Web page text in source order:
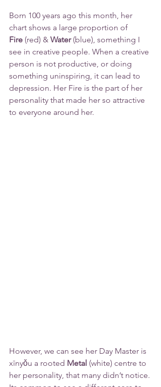
Born 100 years ago this month, her
chart shows a large proportion of
Fire (red) & Water (blue), something I
see in creative people. When a creative
person is not productive, or doing
something uninspiring, it can lead to
depression. Her Fire is the part of her
personality that made her so attractive
to everyone around her.
However, we can see her Day Master is
xīnyǒu a rooted Metal (white) centre to
her personality, that many didn’t notice.